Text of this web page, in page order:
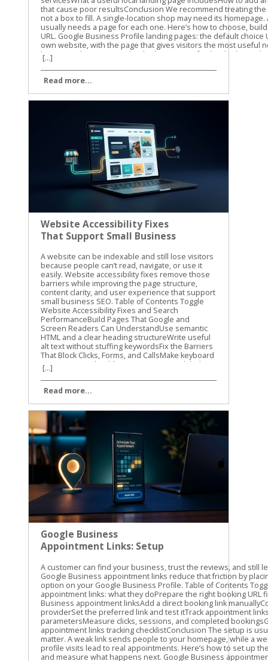
[...]
Read more...
Website Accessibility Fixes
That Support Small Business
A website can be indexable and still lose visitors because people can’t read, navigate, or use it easily. Website accessibility fixes remove those barriers while improving the page structure, content clarity, and user experience that support small business SEO. Table of Contents Toggle Website Accessibility Fixes and Search PerformanceBuild Pages That Google and Screen Readers Can UnderstandUse semantic HTML and a clear heading structureWrite useful alt text without stuffing keywordsFix the Barriers That Block Clicks, Forms, and CallsMake keyboard navigation predictableImprove contrast, labels, and error messagesTest Website Accessibility Fixes With More Than One MethodRun automated checks on key templatesComplete keyboard and screen-reader checksMake Accessibility Part of Ongoing SEO WorkConclusion Accessibility isn’t a direct Google ranking factor, and WCAG conformance doesn’t guarantee higher rankings. Still, many accessibility improvements overlap with Google’s guidance on crawlable links, semantic HTML, text-based content, page titles, and usable websites. Let’s start with the fixes that help both people and search engines understand your site. Website Accessibility Fixes and Search Performance Accessibility and SEO work together because both depend on clear information. A screen reader needs meaningful headings, link text, labels, and image descriptions. Search engines also need strong signals to understand what a page contains and how its sections connect. Google has stated that accessibility isn’t something it uses as a direct ranking factor. That distinction matters. We shouldn’t promise that making a site accessible will automatically move it to the top of search results. The practical benefit is different. A more accessible site can make content easier to discover, interpret, and use. Visitors may find the right information faster, complete more forms, and stay engaged with the page. Those improvements can support organic performance through better usability and clearer content. The W3C WCAG overview explains the standards behind accessible web content. WCAG is a useful reference for planning improvements, but small businesses don’t need to fix every issue at once. Start with barriers that affect navigation, reading, forms, and important customer actions. Accessibility work helps SEO most when it improves the actual page, not when it becomes a score-chasing exercise. Our recommendation is to connect accessibility checks with your normal technical SEO work. When we review a small business website, we look at content structure, mobile usability, internal links, page speed, and accessibility together. The same template, plugin, or design choice can affect all of them. For a wider technical review, use this technical SEO checklist alongside your accessibility testing. It helps you catch broken links, indexing problems, mobile issues, and other technical obstacles that accessibility tools won’t find. Build Pages That Google and Screen Readers Can Understand Use semantic HTML and a clear heading structure A page should communicate its structure through HTML, not only through font size or visual design. Use one clear H1 for the main topic, then organize supporting sections with H2 and H3 headings. A heading that is merely bold text may look correct to a sighted visitor. A screen reader may not identify it as a heading, and the content loses a useful structural signal. The same principle applies to navigation and links. Use real navigation elements and standard anchor links instead of clickable text controlled only by JavaScript. Link text such as “view our plumbing services” gives more information than “learn more.” Google Search Central also recommends crawlable links, descriptive titles, useful meta descriptions, and content that is available in the page’s DOM. That means important information shouldn’t exist only inside an image, a background graphic, or CSS-generated content. We also recommend reviewing heading structure during on-page optimization. This on-page SEO guide covers headings, search intent, internal links, and page usability in the same practical way. Write useful alt text without stuffing keywords Alt text gives a text alternative for an image when the image can’t be seen. It should describe the image’s purpose in context. For example, “technician repairing a residential water heater” is useful. “Plumber Cincinnati plumbing services plumber near me” is not. Keyword stuffing makes the description harder to use and doesn’t improve the page. Decorative images usually need empty alt text so screen readers can skip them. Images that carry information need a concise description. A chart, product image, service-area map, or staff photo may need different wording based on the surrounding page content. Don’t use alt text as a replacement for written content. If a service page shows several project photos, explain the service in nearby text as well. Google has noted that pages made up of images without textual context are harder to understand. The same rule applies to video and audio. Add captions to videos, provide transcripts for audio, and include descriptive text when visual details carry important information. These additions can also help visitors find and understand content when they can’t play media or prefer reading. Fix the Barriers That Block Clicks, Forms, and Calls Make keyboard navigation predictable A visitor who can’t use a mouse should still be able to reach every important part of your site. Press Tab through the page and watch the focus indicator. Can you see where you are? Does the order make sense? Can you open menus, activate buttons, close dialogs, and submit forms? A poor implementation may trap focus inside a pop-up, skip the main navigation, or hide the active element against a similar-colored background. These problems can affect any visitor using a keyboard, not only people who use assistive technology. Check menus, appointment forms, contact forms, cookie notices, chat widgets, and payment steps. If a control looks like a button, it should work with Enter or Space. If Escape is expected to close a dialog, confirm that it works. Focus order should follow the visual and logical order of the page. A visitor shouldn’t have to jump from the footer to the header, then back into the middle of the form. Improve contrast, labels, and error messages Text needs enough contrast against its background. Pale gray text on a white background may match a brand palette, but it can be difficult to read on a phone or in bright light. Check normal text against WCAG contrast requirements, and don’t use color alone to show errors or status. Forms need visible labels connected to the correct fields. Placeholder text isn’t a reliable replacement because it disappears when someone starts typing. A good label says “Business email.” A weak form may show only an unlabeled box with a vague placeholder such as “Enter here.” Error messages should explain what went wrong and how to fix it. “Invalid input” doesn’t help much. “Enter a valid 10-digit phone number” gives the visitor a clear next step. Review these areas on your most important pages first: Make body text large enough to read without zooming. Keep links visibly different from regular text. Add labels to every required form field. Identify required fields with text, not color alone. Give buttons clear names that describe the action. Avoid auto-playing audio and provide controls for moving content. Make the site usable when the browser is zoomed to 200 percent. These website accessibility fixes reduce friction before a visitor reaches the call button or contact form. They also improve the quality of important landing pages, which is where small businesses usually need the clearest path to action. Test Website Accessibility Fixes With More Than One Method Automated tools are a good starting point, but they can’t judge every real experience. A scan may identify a missing label or low contrast. It may not tell you that the focus order feels confusing or that a modal opens without announcing itself. We use automated testing to find repeatable problems across templates and pages. Then we use manual checks to confirm whether the site works for people. Run automated checks on key templates Useful options include Lighthouse in Chrome, axe DevTools, and WAVE. Run them on your homepage, service pages, contact page, blog template, navigation menu, and any checkout or booking flow. Automated scans commonly find: Missing or vague alt attributes. Form fields without labels. Insufficient color contrast. Duplicate or empty link names. Invalid ARIA attributes. Missing page language or document titles. Heading structures that skip levels. Fix repeated template problems first. One change to a shared header, footer, form, or button style may improve dozens of URLs. Don’t treat a perfect automated score as proof that the site is accessible. These tools cover only part of the WCAG requirements. The WCAG 2.1 guidelines provide the success criteria and conformance levels behind many accessibility audits. Complete keyboard and screen-reader checks Use a private browser window and test as if you were a first-time visitor. Start with the keyboard, then test with a screen reader on at least one desktop or mobile device. Our basic manual process is simple: Press Tab and Shift+Tab through the page. Open every menu, dialog, accordion, and form control. Confirm that focus is visible and stays in a logical order. Turn off images and check whether important meaning remains. Test with VoiceOver, NVDA, or TalkBack. Submit forms with missing or incorrect information. Zoom the page and check for hidden, overlapping, or cut-off content. Listen to how the page is announced. Does the screen reader identify the page tit
[...]
Read more...
Google Business
Appointment Links: Setup
A customer can find your business, trust the reviews, and still leave without booking. Google Business appointment links reduce that friction by placing a direct scheduling option on your Google Business Profile. Table of Contents Toggle Google Business appointment links: what they doPrepare the right booking URL firstHow to set up Google Business appointment linksAdd a direct booking link manuallyConnect an eligible booking providerSet the preferred link and test itTrack appointment links with UTM parametersMeasure clicks, sessions, and completed bookingsGoogle Business appointment links tracking checklistConclusion The setup is usually quick, but the details matter. A weak link sends people to your homepage, while a well-tracked link shows which profile visits lead to real appointments. Here’s how to set up the link, choose the right URL, and measure what happens next. Google Business appointment links: what they do An appointment link gives searchers a direct path to schedule with your business. Depending on your profile and location, customers may see a booking option alongside actions such as calling, getting directions, or visiting your website. The link can point to: A booking page on your website A scheduling platform A service-specific appointment page A provider connected through Google’s booking system The link itself doesn’t create an appointment calendar. It sends the customer to the page where your availability, services, and booking details already exist. That distinction matters. If your profile link opens a general homepage, customers still need to find the right service and booking button. Every extra step creates another chance for them to leave. Google’s labels can vary. You may see Bookings, Booking, Appointment links, or Links to your online booking tools. The options can also depend on your business category, country, profile type, and booking provider. Not every business receives the same appointment-link features. A Google Business appointment link should take customers directly to the action they came to complete, not make them search your website for it. Google may also let you add more than one link for a transaction type. If that option appears, you can select a preferred link. Use the page that best matches your primary service or booking goal. Prepare the right booking URL first Before opening your profile, choose the exact page customers should visit. We recommend testing the URL on a phone because many Google Business Profile visitors are ready to act while they’re away from a desktop. A good booking URL should: Open the scheduling page directly Use HTTPS Show the correct business location Load without a login requirement, unless one is necessary Work well on mobile devices Match the services and appointment types shown in your profile Avoid using your homepage unless it contains an obvious booking option above the fold. A direct service page usually gives the customer a clearer next step. Check the URL in a private browser window. Confirm that the page loads for someone who isn’t signed in to your website or booking platform. Also check that it doesn’t lead to an old URL that redirects several times. The final destination should return a normal working page. Redirects can remove tracking parameters, create loading delays, or send customers to the wrong location. Use the current, canonical version of the page. If you use a third-party booking system, check whether it keeps query parameters in the URL. This matters when you add UTM tracking later. Some platforms preserve those parameters, while others strip them or send visitors through a separate domain. How to set up Google Business appointment links The manual setup is the most flexible option when you already have a booking page. Google also offers provider connections for eligible businesses. Add a direct booking link manually Use these steps for a URL you control or a direct scheduling URL supplied by your booking platform. Sign in to the Google account that manages the correct Business Profile. Search for your business name on Google, or open the profile through Google Maps. In Google Search, select Booking when that option appears. In Google Maps, select Edit profile, then open the relevant booking or transaction section. Choose Add link. If a link already exists, Google may show Add another link instead. Paste the complete booking URL into the field. Save the change and wait for the profile to update. Google’s guide to booking links covers the current profile workflow and the related link options. After saving, check the public profile as a customer would see it. Look for the booking button in Google Search and Maps. The public display may take some time to update, and the placement can differ by device. Connect an eligible booking provider A provider connection is different from pasting a URL. In this setup, Google connects your profile with a supported scheduling provider that manages services and availability. The usual path is: Open the Business Profile and select Bookings. Choose Get started. Select an available booking provider. Follow the provider’s instructions. Select Done when the setup is complete. Google’s provider setup instructions explain this process. The provider list you see may not match the list available to another business. Provider connections can be useful when your scheduling system has changing availability, multiple staff members, or several appointment types. Still, review the public booking experience after connecting it. Confirm that the right services, location, hours, and appointment times appear. If your provider doesn’t appear, use a manual appointment link if Google makes that option available. Don’t choose a different provider only because it appears in the list. The booking page must match the system your team actually uses. Set the preferred link and test it If multiple booking URLs appear, choose the one you want Google to show first as the preferred link. Select the primary location or service page rather than an outdated campaign page. Then test the link in three places: Google Search on a desktop Google Maps on a mobile phone A private browser window where you aren’t signed in Complete the first few booking steps without submitting a real appointment. Look for broken buttons, incorrect hours, missing services, or a location mismatch. For another view of the manual field, see this explanation of adding a booking link to a Google Business Profile. Track appointment links with UTM parameters Google Business appointment links can send traffic to your website, but a basic pageview won’t tell you where that visitor came from. UTM parameters add campaign details to the URL so analytics tools can identify the source. Use lowercase values and keep the naming pattern consistent. A simple appointment URL might look like this: https://yoursite.com/appointments/?utm_source=gbp&utm_medium=organic&utm_campaign=appointment For the main website link, you could use: https://yoursite.com/?utm_source=gbp&utm_medium=organic&utm_campaign=gbp-profile If you manage several locations, add a clear content value: https://yoursite.com/appointments/?utm_source=gbp&utm_medium=organic&utm_campaign=appointment&utm_content=main-location The three